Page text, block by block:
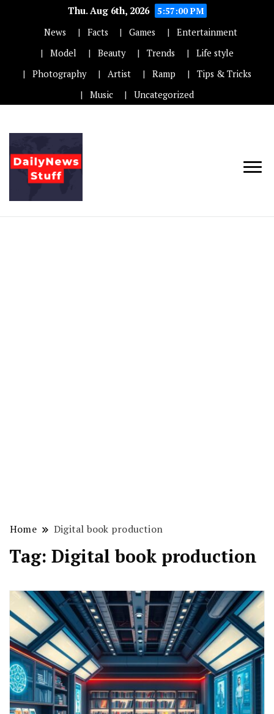
Thu. Aug 6th, 2026
5:57:00 PM
News
Facts Games
Entertainment
Model
Beauty Trends
Life style
Photography
Artist Ramp
Tips & Tricks
Music
Uncategorized
Home Digital book production
Tag: Digital book production